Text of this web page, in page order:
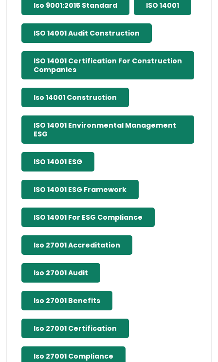
Iso 9001:2015 Standard ISO 14001
ISO 14001 Audit Construction
ISO 14001 Certification For Construction
Companies
Iso 14001 Construction
ISO 14001 Environmental Management
ESG
ISO 14001 ESG
ISO 14001 ESG Framework
ISO 14001 For ESG Compliance
Iso 27001 Accreditation
Iso 27001 Audit
Iso 27001 Benefits
Iso 27001 Certification
Iso 27001 Compliance